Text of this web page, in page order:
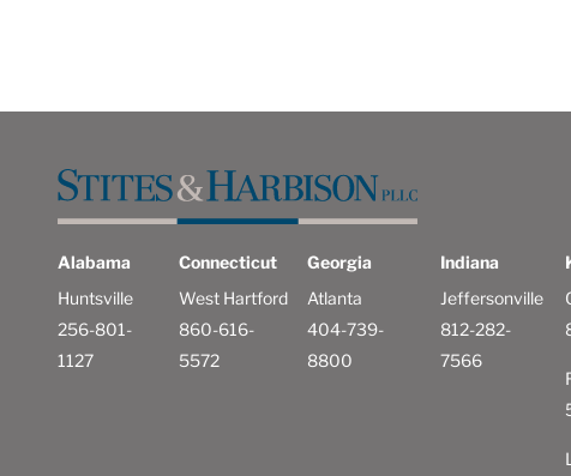
Alabama
Huntsville
256-801-
1127
Connecticut
West Hartford
860-616-
5572
Georgia
Atlanta
404-739-
8800
Indiana
Jeffersonville
812-282-
7566